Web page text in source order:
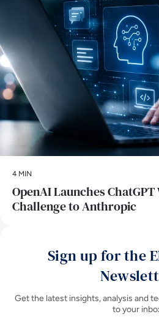
4 MIN
OpenAI Launches
Challenge to Anthropic
Sign up for the
Get the latest insights, analysis and
to your